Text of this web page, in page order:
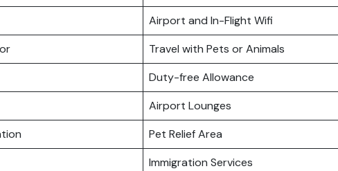
Airport and In-Flight Wifi
Travel with Pets or Animals
Duty-free Allowance
Airport Lounges
Pet Relief Area
Immigration Services